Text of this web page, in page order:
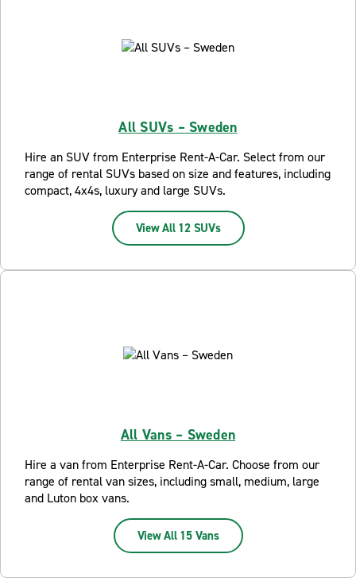
All SUVs – Sweden
Hire an SUV from Enterprise Rent-A-Car. Select from our
range of rental SUVs based on size and features, including
compact, 4x4s, luxury and large SUVs.
View All 12 SUVs
All Vans – Sweden
Hire a van from Enterprise Rent-A-Car. Choose from our
range of rental van sizes, including small, medium, large
and Luton box vans.
View All 15 Vans